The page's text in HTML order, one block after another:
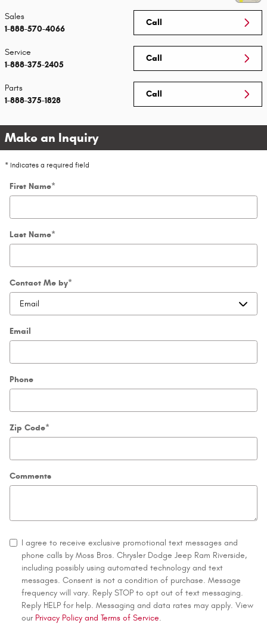
Call
Sales
1-888-570-4066
Call
Service
1-888-375-2405
Call
Parts
1-888-375-1828
Make an Inquiry
* Indicates a required field
First Name*
Last Name*
Contact Me by*
Email
Phone
Zip Code*
Comments
I agree to receive exclusive promotional text messages and
phone calls by Moss Bros. Chrysler Dodge Jeep Ram Riverside,
including possibly using automated technology and text
messages. Consent is not a condition of purchase. Message
frequency will vary. Reply STOP to opt out of text messaging.
Reply HELP for help. Messaging and data rates may apply. View
our Privacy Policy and Terms of Service.